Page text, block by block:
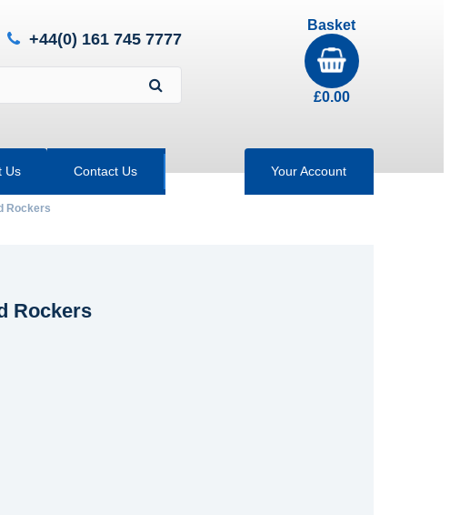
+44(0) 161 745 7777
Basket
£0.00
Us Contact Us Your Account
Rockers
Rockers